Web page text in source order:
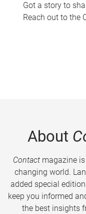
Got a story to
Reach out to the
About
Contactmagazine is
changing world.
added special
keep you informed
the best insights